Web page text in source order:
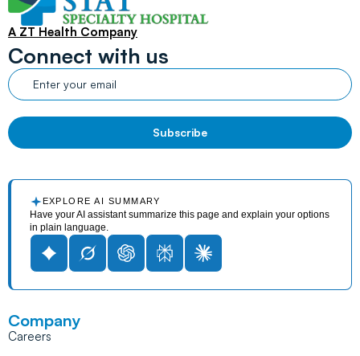
A ZT Health Company
Connect with us
EXPLORE AI SUMMARY
Have your AI assistant summarize this page and explain your options
in plain language.
Company
Careers